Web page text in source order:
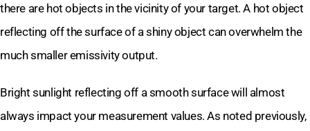
there are hot objects in the vicinity of your target. A hot object
reflecting off the surface of a shiny object can overwhelm the
much smaller emissivity output.
Bright sunlight reflecting off a smooth surface will almost
always impact your measurement values. As noted previously,